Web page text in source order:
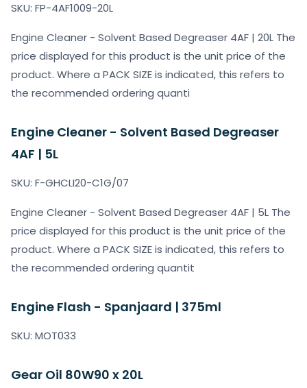
SKU: FP-4AF1009-20L
Engine Cleaner - Solvent Based Degreaser 4AF | 20L The
price displayed for this product is the unit price of the
product. Where a PACK SIZE is indicated, this refers to
the recommended ordering quanti
Engine Cleaner - Solvent Based Degreaser
4AF | 5L
SKU: F-GHCLI20-C1G/07
Engine Cleaner - Solvent Based Degreaser 4AF | 5L The
price displayed for this product is the unit price of the
product. Where a PACK SIZE is indicated, this refers to
the recommended ordering quantit
Engine Flash - Spanjaard | 375ml
SKU: MOT033
Gear Oil 80W90 x 20L